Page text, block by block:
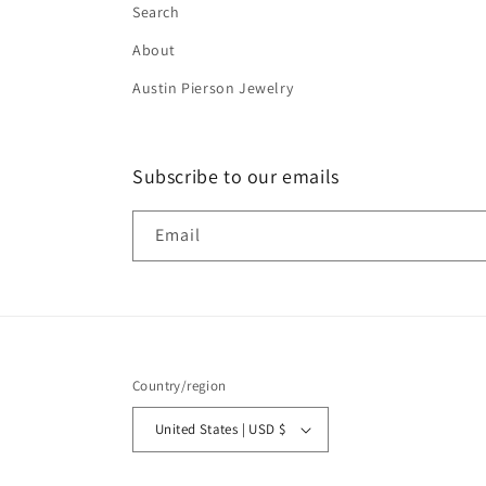
Search
About
Austin Pierson Jewelry
Subscribe to our emails
Email
Country/region
United States | USD $